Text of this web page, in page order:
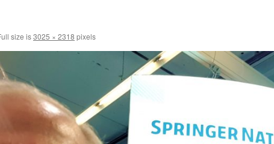
size is3025 × 2318 pixels